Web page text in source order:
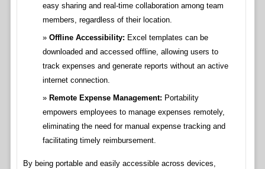
easy sharing and real-time collaboration among team
members, regardless of their location.
Offline Accessibility: Excel templates can be
downloaded and accessed offline, allowing users to
track expenses and generate reports without an active
internet connection.
Remote Expense Management: Portability
empowers employees to manage expenses remotely,
eliminating the need for manual expense tracking and
facilitating timely reimbursement.
By being portable and easily accessible across devices,